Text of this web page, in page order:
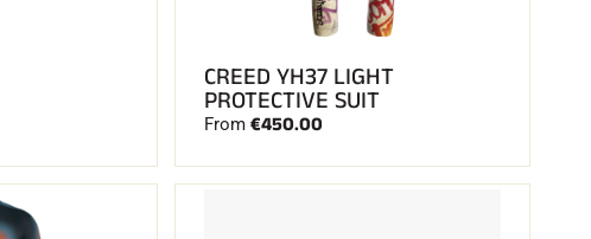
CREED YH37 LIGHT
PROTECTIVE SUIT
From €450.00